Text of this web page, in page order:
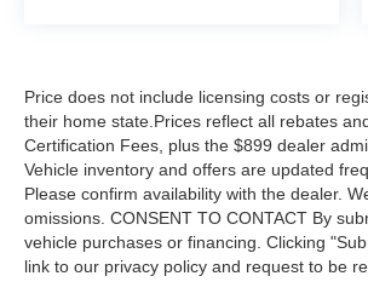
Price does not include licensing costs or
their home state.Prices reflect all rebates
Certification Fees, plus the $899 dealer
Vehicle inventory and offers are updated
Please confirm availability with the dealer.
omissions. CONSENT TO CONTACT By
vehicle purchases or financing. Clicking
link to our privacy policy and request to be